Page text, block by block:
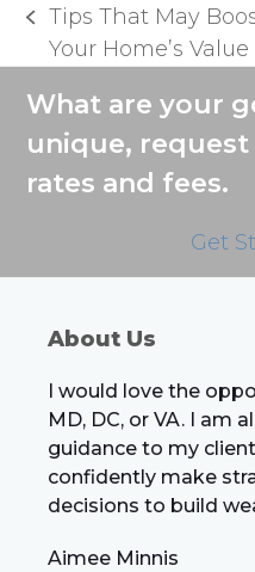
previous
post:
Tips That May
Your Home’s Value
What are your
unique,
rates and fees.
Get
About Us
I would love the
MD, DC, or VA. I am
guidance to my
confidently make
decisions to build
Aimee Minnis